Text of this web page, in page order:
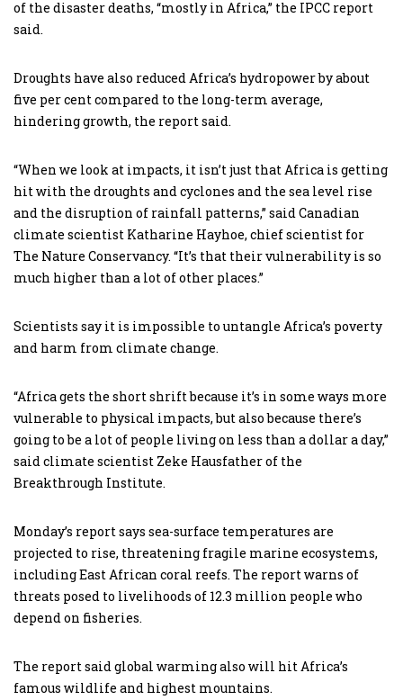
of the disaster deaths, “mostly in Africa,” the IPCC report
said.
Droughts have also reduced Africa’s hydropower by about
five per cent compared to the long-term average,
hindering growth, the report said.
“When we look at impacts, it isn’t just that Africa is getting
hit with the droughts and cyclones and the sea level rise
and the disruption of rainfall patterns,” said Canadian
climate scientist Katharine Hayhoe, chief scientist for
The Nature Conservancy. “It’s that their vulnerability is so
much higher than a lot of other places.”
Scientists say it is impossible to untangle Africa’s poverty
and harm from climate change.
“Africa gets the short shrift because it’s in some ways more
vulnerable to physical impacts, but also because there’s
going to be a lot of people living on less than a dollar a day,”
said climate scientist Zeke Hausfather of the
Breakthrough Institute.
Monday’s report says sea-surface temperatures are
projected to rise, threatening fragile marine ecosystems,
including East African coral reefs. The report warns of
threats posed to livelihoods of 12.3 million people who
depend on fisheries.
The report said global warming also will hit Africa’s
famous wildlife and highest mountains.